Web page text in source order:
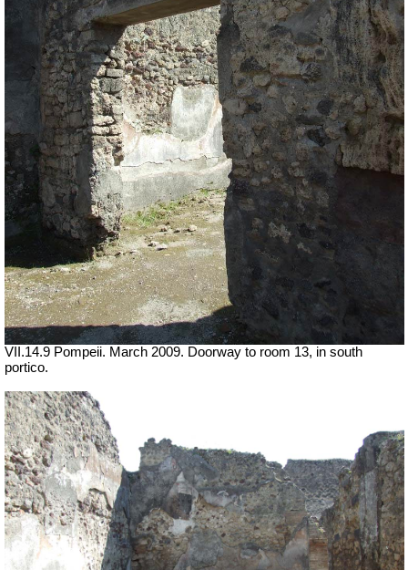
VII.14.9 Pompeii. March 2009. Doorway to room 13, in south
portico.